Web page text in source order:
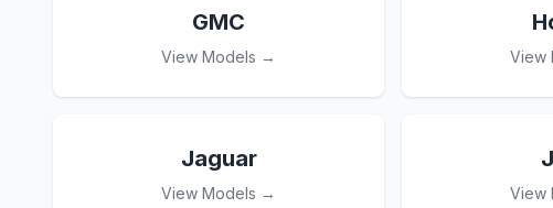
GMC
View Models → View
Jaguar
View Models → View